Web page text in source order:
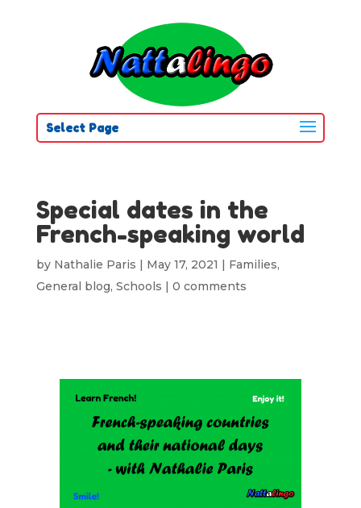
Select Page
Special dates in the
French-speaking world
by Nathalie Paris | May 17, 2021 | Families,
General blog, Schools | 0 comments